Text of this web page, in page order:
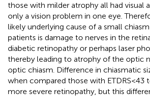
those with milder atrophy all had visual
only a vision problem in one eye.
likely underlying cause of a small
patients is damage to nerves in the
diabetic retinopathy or perhaps laser
thereby leading to atrophy of the optic
optic chiasm. Difference in chiasmatic
when compared those with ETDRS<43
more severe retinopathy, but this